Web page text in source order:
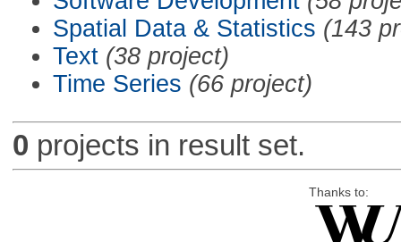
Spatial Data & Statistics (143
Text (38 project)
Time Series (66 project)
0 projects in result set.
Thanks to: